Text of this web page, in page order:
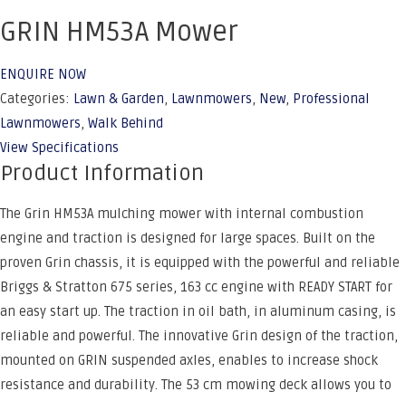
GRIN HM53A Mower
ENQUIRE NOW
Categories: Lawn & Garden, Lawnmowers, New, Professional
Lawnmowers, Walk Behind
View Specifications
Product Information
The Grin HM53A mulching mower with internal combustion
engine and traction is designed for large spaces. Built on the
proven Grin chassis, it is equipped with the powerful and reliable
Briggs & Stratton 675 series, 163 cc engine with READY START for
an easy start up. The traction in oil bath, in aluminum casing, is
reliable and powerful. The innovative Grin design of the traction,
mounted on GRIN suspended axles, enables to increase shock
resistance and durability. The 53 cm mowing deck allows you to